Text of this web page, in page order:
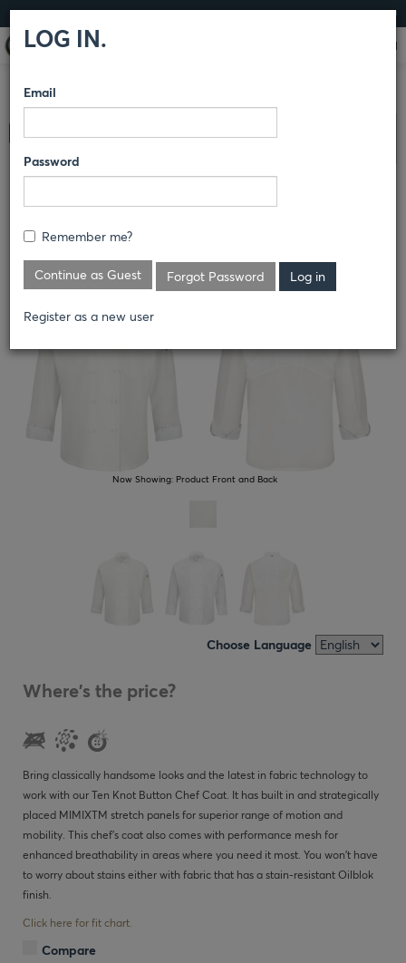
LOG IN
RED KAP® CULINARY CHEF
COATS
MEN'S TEN KNOT BUTTON CHEF
COAT WITH OILBLOK + MIMIX®
044X
Now Showing: Product Front and Back
Choose Language
Where's the price?
Bring classically handsome looks and the latest in fabric technology to
work with our Ten Knot Button Chef Coat. It has built in and strategically
placed MIMIXTM stretch panels for superior range of motion and
mobility. This chef’s coat also comes with performance mesh for
enhanced breathability in areas where you need it most. You won’t have
to worry about stains either with fabric that has a stain-resistant Oilblok
finish.
Click here for fit chart.
Compare
LOG IN.
Email
Password
Remember me?
Continue as Guest Forgot Password
Register as a new user